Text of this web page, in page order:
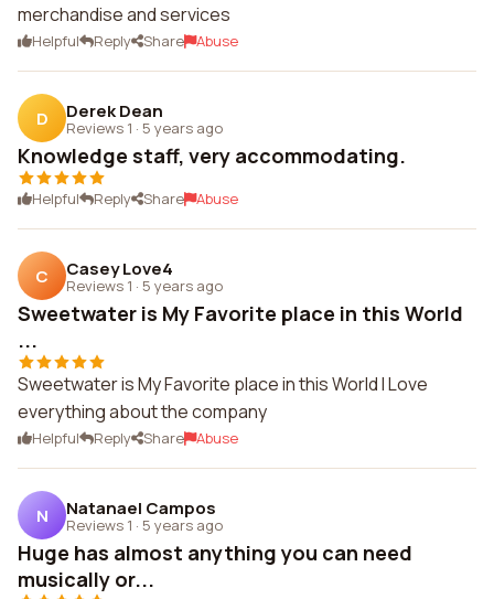
merchandise and services
Helpful Reply Share Abuse
D Derek Dean
Reviews 1 · 5 years ago
Knowledge staff, very accommodating.
Helpful Reply Share Abuse
C Casey Love4
Reviews 1 · 5 years ago
Sweetwater is My Favorite place in this World
...
Sweetwater is My Favorite place in this World I Love
everything about the company
Helpful Reply Share Abuse
N Natanael Campos
Reviews 1 · 5 years ago
Huge has almost anything you can need
musically or...